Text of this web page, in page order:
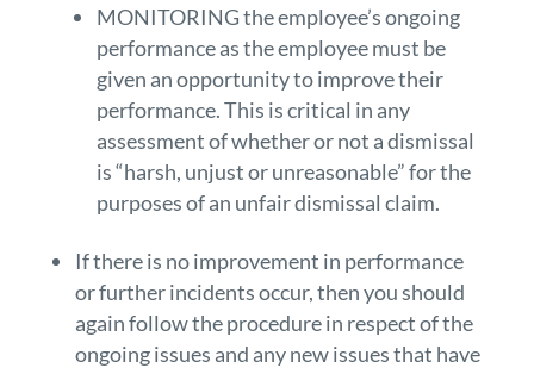
MONITORING the employee’s ongoing
performance as the employee must be
given an opportunity to improve their
performance. This is critical in any
assessment of whether or not a dismissal
is “harsh, unjust or unreasonable” for the
purposes of an unfair dismissal claim.
If there is no improvement in performance
or further incidents occur, then you should
again follow the procedure in respect of the
ongoing issues and any new issues that have